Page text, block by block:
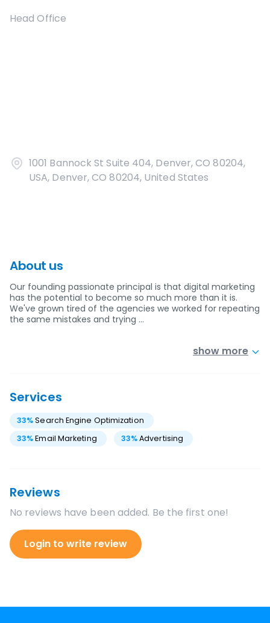
Head Office
1001 Bannock St Suite 404, Denver, CO 80204,
USA, Denver, CO 80204, United States
About us
Our founding passionate principal is that digital marketing
has the potential to become so much more than it is.
We've grown tired of the agencies we worked for repeating
the same mistakes and trying …
show more
Services
33%Search Engine Optimization
33%Email Marketing 33%Advertising
Reviews
No reviews have been added. Be the first one!
Login to write review